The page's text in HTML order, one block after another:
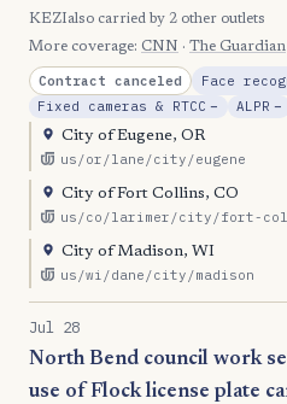
KEZIalso carried by 2 other outlets
More coverage: CNN · The Guardian
Contract canceled Face
Fixed cameras & RTCC − , ALPR −
City of Eugene, OR
us/or/lane/city/eugene
City of Fort Collins, CO
us/co/larimer/city/fort-
City of Madison, WI
us/wi/dane/city/madison
Jul 28
North Bend council work
use of Flock license plate